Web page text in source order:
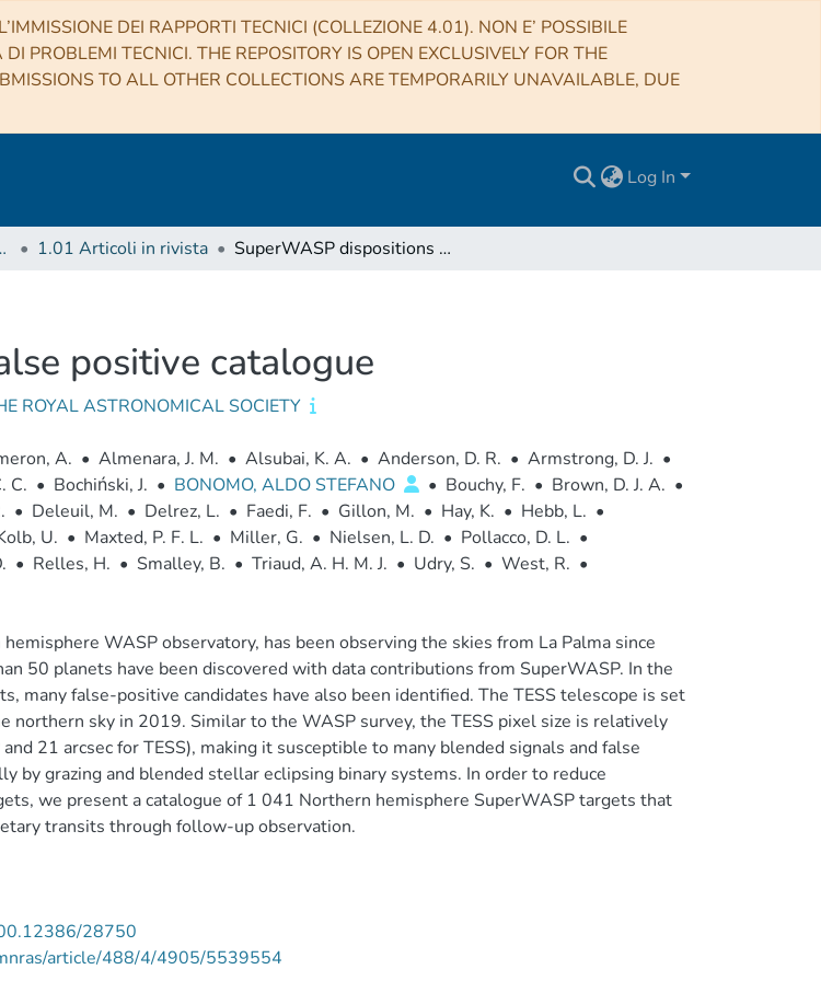
DEI RAPPORTI TECNICI (COLLEZIONE 4.01). NON E’ POSSIBILE
PROBLEMI TECNICI. THE REPOSITORY IS OPEN EXCLUSIVELY FOR THE
TO ALL OTHER COLLECTIONS ARE TEMPORARILY UNAVAILABLE, DUE
Log In
articles) 1.01 Articoli in rivista SuperWASP dispositions and false positive catalogue
positive catalogue
ROYAL ASTRONOMICAL SOCIETY
A. • Almenara, J. M. • Alsubai, K. A. • Anderson, D. R. • Armstrong, D. J. •
C. • Bochiński, J. • BONOMO, ALDO STEFANO • Bouchy, F. • Brown, D. J. A. •
• Deleuil, M. • Delrez, L. • Faedi, F. • Gillon, M. • Hay, K. • Hebb, L. •
U. • Maxted, P. F. L. • Miller, G. • Nielsen, L. D. • Pollacco, D. L. •
• Relles, H. • Smalley, B. • Triaud, A. H. M. J. • Udry, S. • West, R. •
WASP observatory, has been observing the skies from La Palma since
50 planets have been discovered with data contributions from SuperWASP. In the
many false-positive candidates have also been identified. The TESS telescope is set
northern sky in 2019. Similar to the WASP survey, the TESS pixel size is relatively
21 arcsec for TESS), making it susceptible to many blended signals and false
by grazing and blended stellar eclipsing binary systems. In order to reduce
we present a catalogue of 1 041 Northern hemisphere SuperWASP targets that
transits through follow-up observation.
28750
article/488/4/4905/5539554